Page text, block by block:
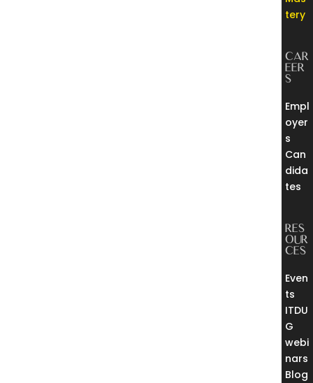
tery
CAR
EER
S
Empl
oyer
s
Can
dida
tes
RES
OUR
CES
Even
ts
ITDU
G
webi
nars
Blog